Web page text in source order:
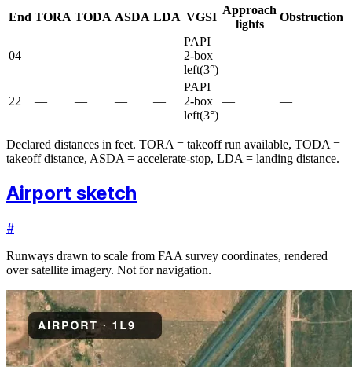
End TORA TODA ASDA LDA VGSI
Approach
lights
Obstruction
04 — — — —
PAPI
2-box
left(3°)
— —
22 — — — —
PAPI
2-box
left(3°)
— —
Declared distances in feet. TORA = takeoff run available, TODA =
takeoff distance, ASDA = accelerate-stop, LDA = landing distance.
Airport sketch
#
Runways drawn to scale from FAA survey coordinates, rendered
over satellite imagery. Not for navigation.